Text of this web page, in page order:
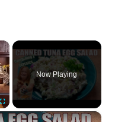
×
Fullscreen
Now Playing
×